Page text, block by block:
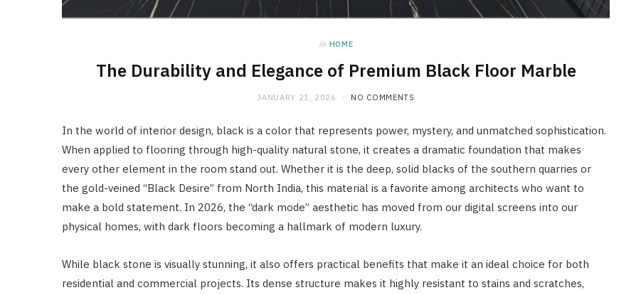
in HOME
The Durability and Elegance of Premium Black Floor Marble
JANUARY 21, 2026 NO COMMENTS
In the world of interior design, black is a color that represents power, mystery, and unmatched sophistication.
When applied to flooring through high-quality natural stone, it creates a dramatic foundation that makes
every other element in the room stand out. Whether it is the deep, solid blacks of the southern quarries or
the gold-veined “Black Desire” from North India, this material is a favorite among architects who want to
make a bold statement. In 2026, the “dark mode” aesthetic has moved from our digital screens into our
physical homes, with dark floors becoming a hallmark of modern luxury.
While black stone is visually stunning, it also offers practical benefits that make it an ideal choice for both
residential and commercial projects. Its dense structure makes it highly resistant to stains and scratches,